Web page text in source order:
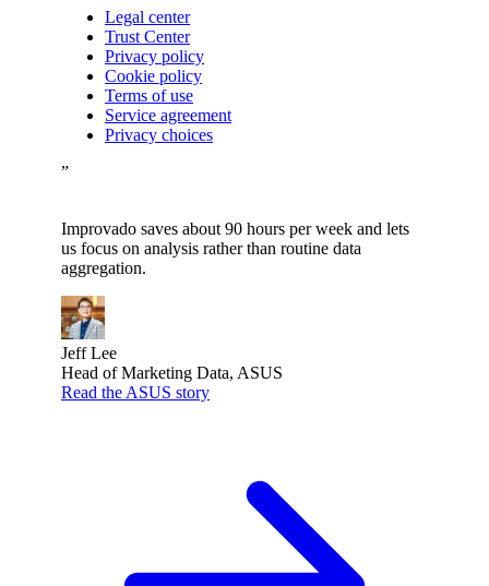
Legal center
Trust Center
Privacy policy
Cookie policy
Terms of use
Service agreement
Privacy choices
”
Improvado saves about 90 hours per week and lets
us focus on analysis rather than routine data
aggregation.
Jeff Lee
Head of Marketing Data, ASUS
Read the ASUS story